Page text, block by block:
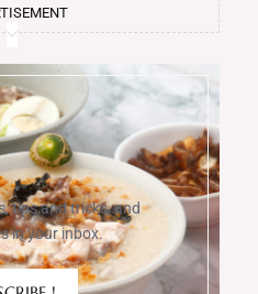
tips and tricks, and
in your inbox.